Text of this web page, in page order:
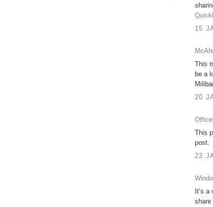
15
This
be a
20
This
post.
22
It’s
share